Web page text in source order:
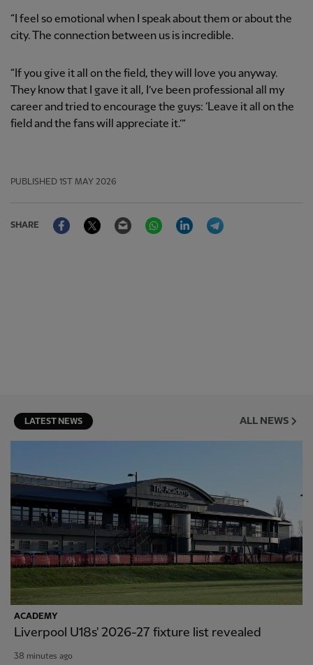
“I feel so emotional when I speak about them or about the
city. The connection between us is incredible.
“If you give it all on the field, they will love you anyway.
They know that I gave it all, I’ve been professional all my
career and tried to encourage the guys: ‘Leave it all on the
field and the fans will appreciate it.’”
PUBLISHED 1ST MAY 2026
SHARE
FacebookTwitter Email WhatsAppLinkedIn
LATEST NEWS ALL NEWS
ACADEMY
Liverpool U18s' 2026-27 fixture list revealed
38 minutes ago